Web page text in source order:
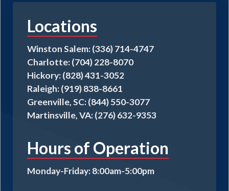
Locations
Winston Salem: (336) 714-4747
Charlotte: (704) 228-8070
Hickory: (828) 431-3052
Raleigh: (919) 838-8661
Greenville, SC: (844) 550-3077
Martinsville, VA: (276) 632-9353
Hours of Operation
Monday-Friday: 8:00am-5:00pm